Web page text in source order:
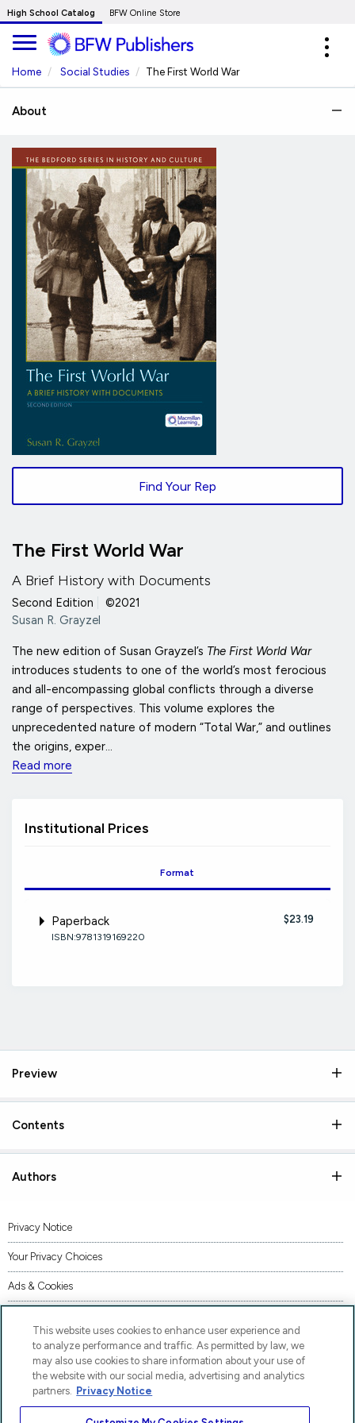
Skip
to
Main
Content
High School Catalog BFW Online Store
Home Social Studies The First World War
About
Find Your Rep
The First World War
A Brief History with Documents
Second Edition
©2021
Susan R. Grayzel
The new edition of Susan Grayzel’s The First World War
introduces students to one of the world’s most ferocious
and all-encompassing global conflicts through a diverse
range of perspectives. This volume explores the
unprecedented nature of modern “Total War,” and outlines
the origins, exper...
Read more
Institutional Prices
Format
Paperback $23.19
ISBN:9781319169220
Preview
Contents
Authors
Privacy Notice
Your Privacy Choices
Ads & Cookies
Accessibility
AI Transparency Statement
Code of Conduct
This website uses cookies to enhance user experience and
to analyze performance and traffic. As permitted by law, we
may also use cookies to share information about your use of
the website with our social media, advertising and analytics
partners. Privacy Notice